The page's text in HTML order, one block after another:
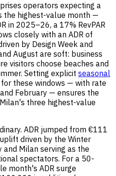
operators expecting a
the highest-value month —
in 2025–26, a 17% RevPAR
closely with an ADR of
by Design Week and
August are soft: business
visitors choose beaches and
Setting explicit seasonal
for these windows — with rate
February — ensures the
three highest-value
ADR jumped from €111
driven by the Winter
and Milan serving as the
spectators. For a 50-
month's ADR surge